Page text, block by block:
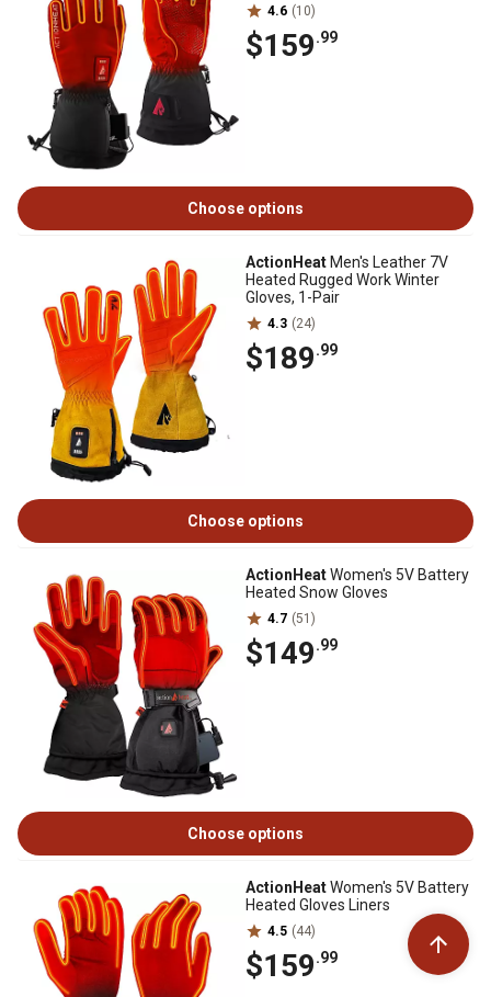
4.6 (10)
$159.99
Choose options
ActionHeat Men's Leather 7V
Heated Rugged Work Winter
Gloves, 1-Pair
4.3 (24)
$189.99
Choose options
ActionHeatWomen's 5V Battery
Heated Snow Gloves
4.7 (51)
$149.99
Choose options
ActionHeatWomen's 5V Battery
Heated Gloves Liners
4.5 (44)
$159.99